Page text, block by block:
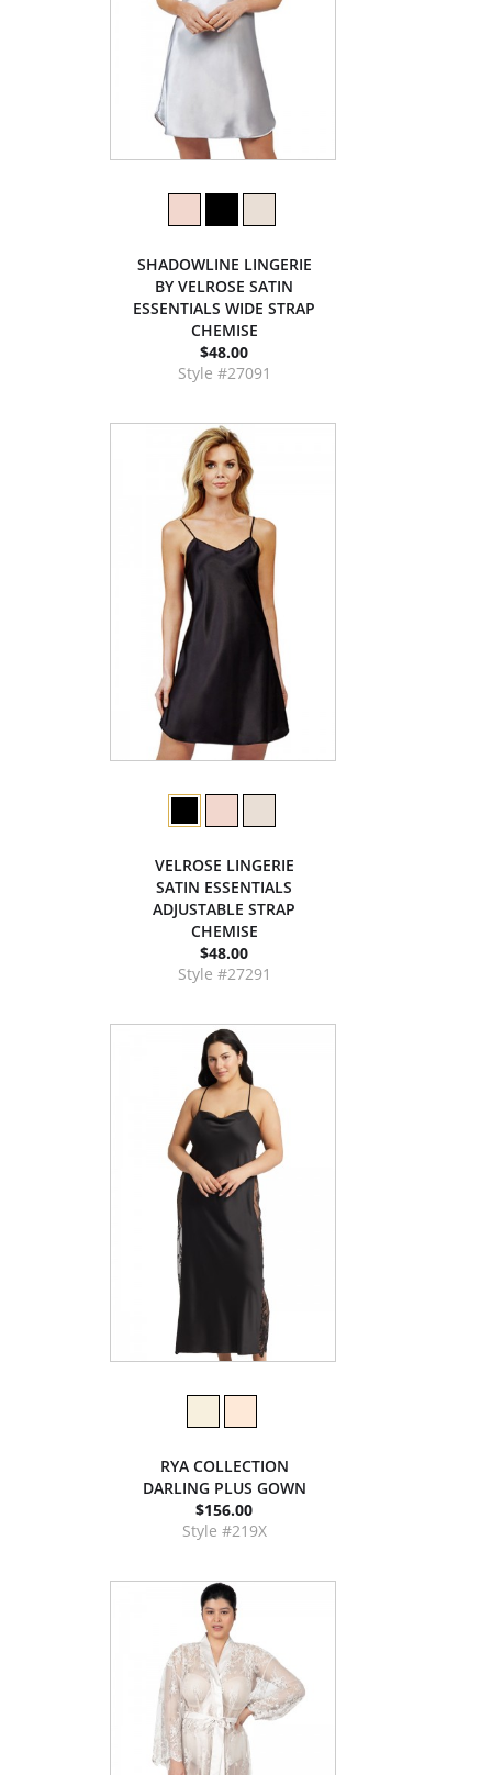
SHADOWLINE LINGERIE
BY VELROSE SATIN
ESSENTIALS WIDE STRAP
CHEMISE
$48.00
Style #27091
VELROSE LINGERIE
SATIN ESSENTIALS
ADJUSTABLE STRAP
CHEMISE
$48.00
Style #27291
RYA COLLECTION
DARLING PLUS GOWN
$156.00
Style #219X